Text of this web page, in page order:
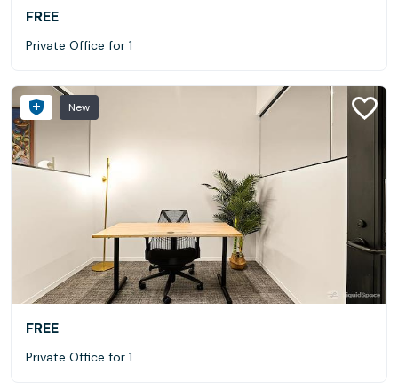
FREE
Private Office for 1
New
FREE
Private Office for 1